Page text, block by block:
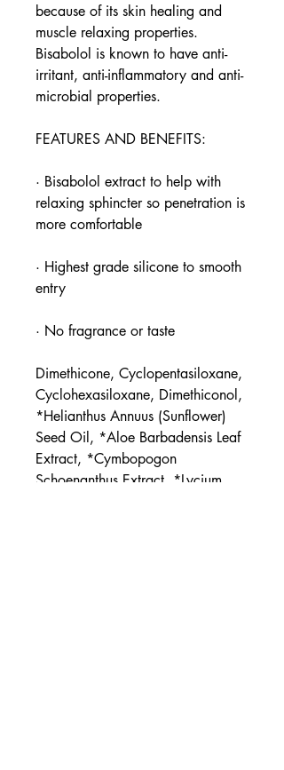
because of its skin healing and
muscle relaxing properties.
Bisabolol is known to have anti-
irritant, anti-inflammatory and anti-
microbial properties.
FEATURES AND BENEFITS:
· Bisabolol extract to help with
relaxing sphincter so penetration is
more comfortable
· Highest grade silicone to smooth
entry
· No fragrance or taste
Dimethicone, Cyclopentasiloxane,
Cyclohexasiloxane, Dimethiconol,
*Helianthus Annuus (Sunflower)
Seed Oil, *Aloe Barbadensis Leaf
Extract, *Cymbopogon
Schoenanthus Extract, *Lycium